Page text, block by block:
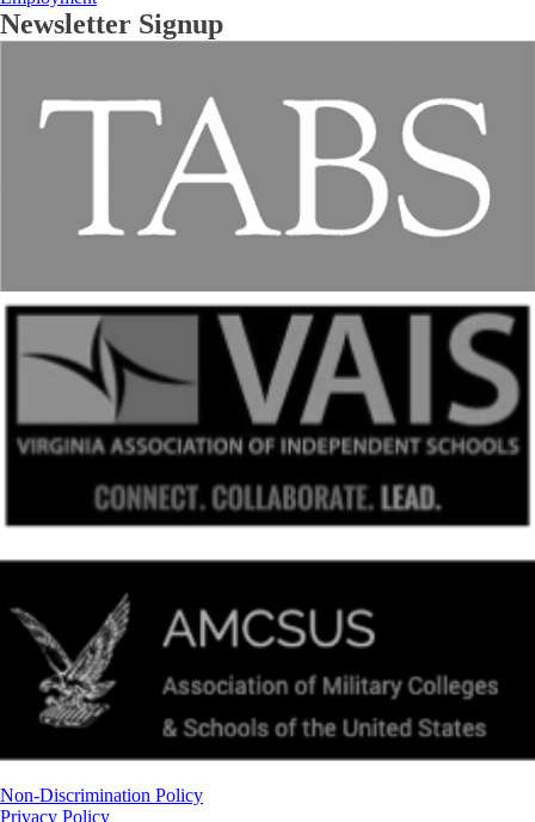
Newsletter Signup
Non-Discrimination Policy
Privacy Policy